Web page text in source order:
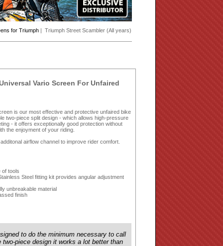
for Triumph | Triumph Street Scambler (All years)
Vario Screen For Unfaired
is our most effective and protective unfaired bike
two-piece split design - which allows high-pressure
- it offers exceptionally good protection without
the enjoyment of your riding.
airflow channel to improve rider comfort.
of tools
Steel fitting kit provides angular adjustment
unbreakable material
finish
to do the minimum necessary to call
piece design it works a lot better than